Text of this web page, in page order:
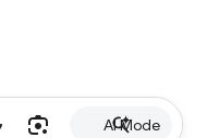
AI Mode